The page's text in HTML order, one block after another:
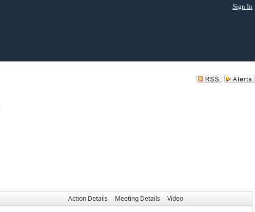
Sign In
Action Details Meeting Details
Video